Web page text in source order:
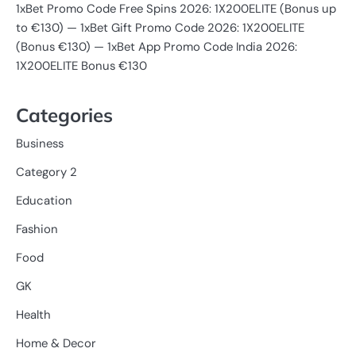
1xBet Promo Code Free Spins 2026: 1X200ELITE (Bonus up
to €130) — 1xBet Gift Promo Code 2026: 1X200ELITE
(Bonus €130) — 1xBet App Promo Code India 2026:
1X200ELITE Bonus €130
Categories
Business
Category 2
Education
Fashion
Food
GK
Health
Home & Decor